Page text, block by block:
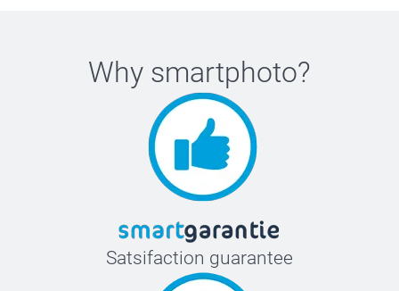
Why smartphoto?
Satsifaction guarantee